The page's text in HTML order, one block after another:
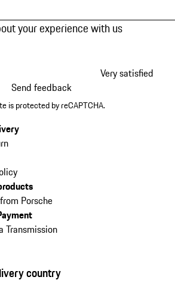
your experience with us
Very satisfied
Send feedback
is protected by reCAPTCHA.
Porsche
Transmission
country